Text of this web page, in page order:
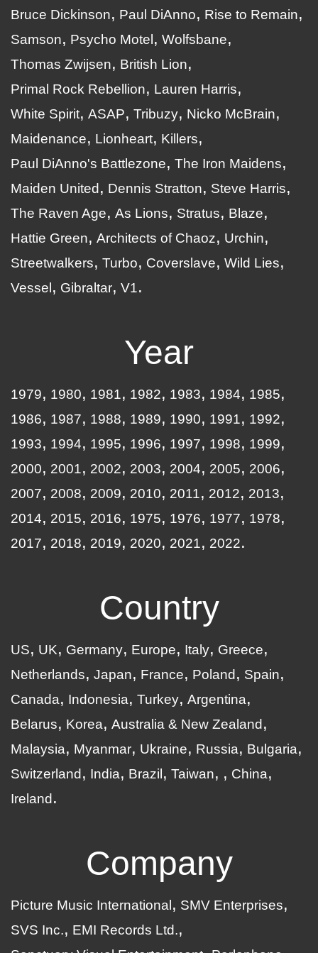
Bruce Dickinson
Paul DiAnno
Rise to Remain
Samson
Psycho Motel
Wolfsbane
Thomas Zwijsen
British Lion
Primal Rock Rebellion
Lauren Harris
White Spirit ASAP Tribuzy
Nicko McBrain
Maidenance
Lionheart
Killers
Paul DiAnno's Battlezone
The Iron Maidens
Maiden United
Dennis Stratton
Steve Harris
The Raven Age
As Lions Stratus
Blaze
Hattie Green
Architects of Chaoz
Urchin
Streetwalkers
Turbo Coverslave
Wild Lies
Vessel
Gibraltar V1
Year
1979 1980 1981 1982 1983 1984
1985
1986
1987 1988 1989 1990 1991
1992
1993
1994 1995 1996 1997 1998
1999
2000
2001 2002 2003 2004 2005
2006
2007
2008 2009 2010 2011 2012
2013
2014
2015 2016 1975 1976 1977
1978
2017
2018 2019 2020 2021 2022
Country
US UK Germany Europe Italy
Greece
Netherlands
Japan France Poland
Spain
Canada
Indonesia Turkey Argentina
Belarus
Korea Australia & New Zealand
Malaysia
Myanmar Ukraine Russia
Bulgaria
Switzerland
India Brazil Taiwan
China
Ireland
Company
Picture Music International
SMV Enterprises
SVS Inc.
EMI Records Ltd.